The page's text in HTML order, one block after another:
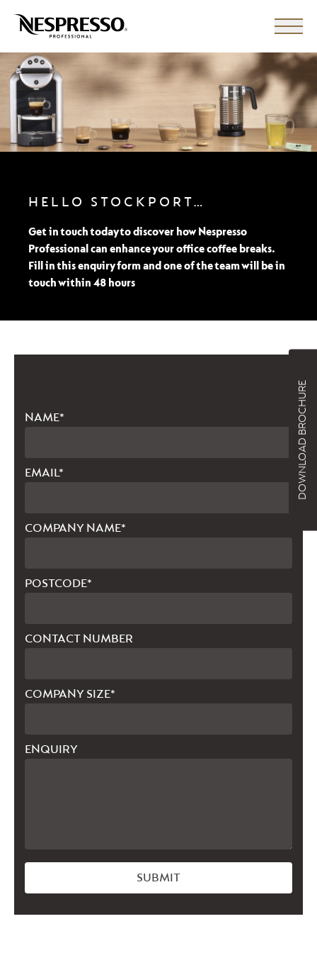
HELLO STOCKPORT…
Get in touch today to discover how Nespresso
Professional can enhance your office coffee breaks.
Fill in this enquiry form and one of the team will be in
touch within 48 hours
NAME*
EMAIL*
COMPANY NAME*
POSTCODE*
CONTACT NUMBER
COMPANY SIZE*
ENQUIRY
DOWNLOAD BROCHURE